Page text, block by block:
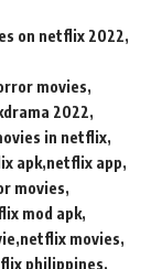
on netflix 2022
movies
kdrama 2022
in netflix
apk netflix app
movies
mod apk
netflix movies
philippines